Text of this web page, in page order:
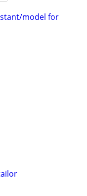
model for